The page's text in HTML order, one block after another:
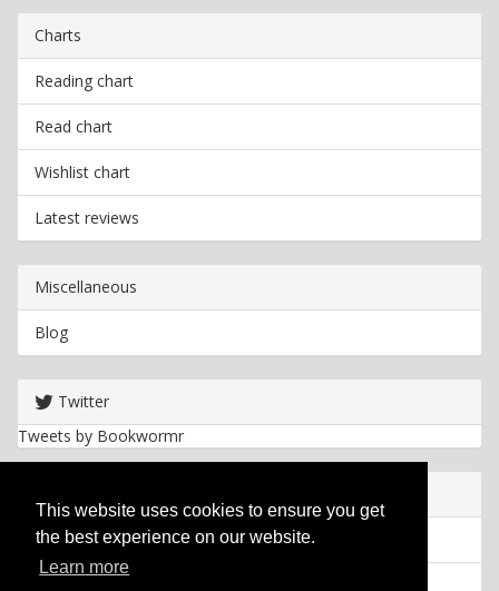
This website uses cookies to ensure you get
the best experience on our website.
Learn more
Charts
Reading chart
Read chart
Wishlist chart
Latest reviews
Miscellaneous
Blog
Twitter
Tweets by Bookwormr
Privacy policy